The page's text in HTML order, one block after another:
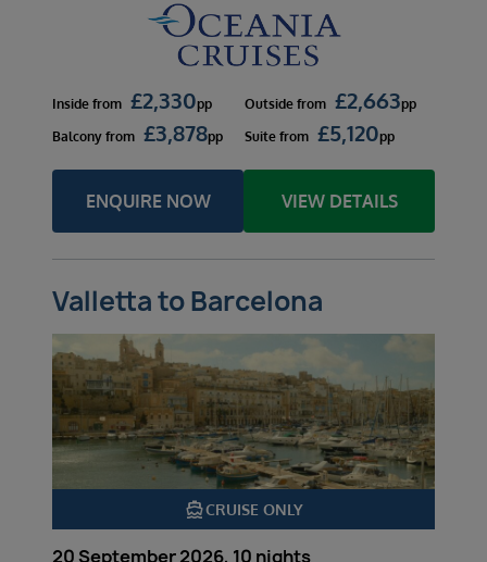
Inside from £2,330pp Outside from £2,663pp
Balcony from £3,878pp Suite from £5,120pp
ENQUIRE NOW VIEW DETAILS
Valletta to Barcelona
directions_boatCRUISE ONLY
20 September 2026, 10 nights